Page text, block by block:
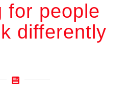
for people
differently